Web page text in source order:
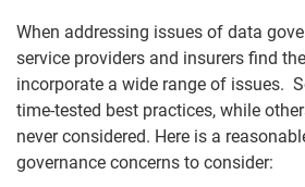
When addressing issues of data
service providers and insurers find
incorporate a wide range of issues.
time-tested best practices, while
never considered. Here is a
governance concerns to consider: